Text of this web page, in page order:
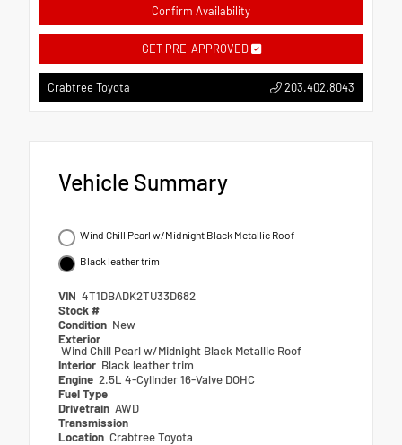
Confirm Availability
GET PRE-APPROVED
Crabtree Toyota 203.402.8043
Vehicle Summary
Wind Chill Pearl w/Midnight Black Metallic Roof
Black leather trim
VIN 4T1DBADK2TU33D682
Stock #
Condition New
Exterior
Wind Chill Pearl w/Midnight Black Metallic Roof
Interior Black leather trim
Engine 2.5L 4-Cylinder 16-Valve DOHC
Fuel Type
Drivetrain AWD
Transmission
Location Crabtree Toyota